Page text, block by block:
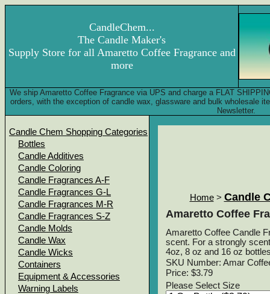
CandleChem...
The Candle Maker's
Supply Store for all Amaretto Coffee Fragrance and
more
We ship Amaretto Coffee Fragrance via UPS and charge a FLAT
orders, with the exception of candle wax, glassware and bulk wholesale
Newsletter.
Candle Chem Shopping Categories
Bottles
Candle Additives
Candle Coloring
Candle Fragrances A-F
Candle Fragrances G-L
Candle Fragrances M-R
Candle Fragrances S-Z
Candle Molds
Candle Wax
Candle Wicks
Containers
Equipment & Accessories
Warning Labels
Home> Candle
Amaretto Coffee
Amaretto Coffee Candle
scent. For a strongly
4oz, 8 oz and 16 oz
SKU Number: Amar
Price: $3.79
Please Select Size